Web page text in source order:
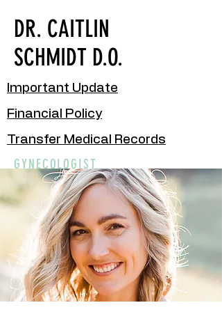
DR. CAITLIN
SCHMIDT D.O.
GYNECOLOGIST
New Patient Packet
Financial Policy
Transfer Medical Records
Important Update